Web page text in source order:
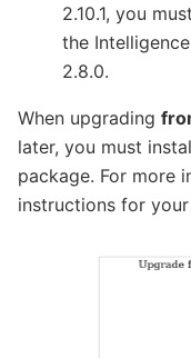
2.10.1, you
the
2.8.0.
When upgrading
later, you must
package. For more
instructions for your